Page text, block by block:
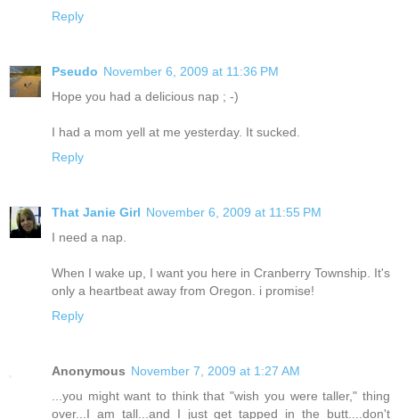
Reply
Pseudo November 6, 2009 at 11:36 PM
Hope you had a delicious nap ; -)
I had a mom yell at me yesterday. It sucked.
Reply
That Janie Girl November 6, 2009 at 11:55 PM
I need a nap.
When I wake up, I want you here in Cranberry Township. It's
only a heartbeat away from Oregon. i promise!
Reply
Anonymous November 7, 2009 at 1:27 AM
...you might want to think that "wish you were taller," thing
over...I am tall...and I just get tapped in the butt....don't